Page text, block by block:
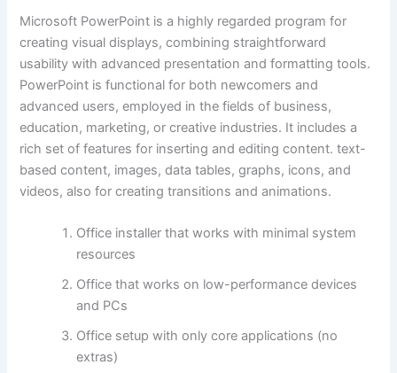
Microsoft PowerPoint is a highly regarded program for
creating visual displays, combining straightforward
usability with advanced presentation and formatting tools.
PowerPoint is functional for both newcomers and
advanced users, employed in the fields of business,
education, marketing, or creative industries. It includes a
rich set of features for inserting and editing content. text-
based content, images, data tables, graphs, icons, and
videos, also for creating transitions and animations.
Office installer that works with minimal system
resources
Office that works on low-performance devices
and PCs
Office setup with only core applications (no
extras)